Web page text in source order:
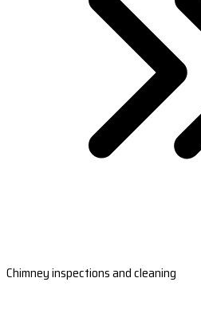
Chimney inspections and cleaning